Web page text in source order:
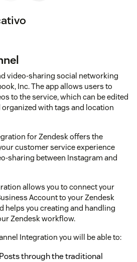
video-sharing social networking
Inc. The app allows users to
to the service, which can be edited
with tags and location
for Zendesk offers the
customer service experience
sharing between Instagram and
allows you to connect your
Account to your Zendesk
helps you creating and handling
Zendesk workflow.
Integration you will be able to:
through the traditional